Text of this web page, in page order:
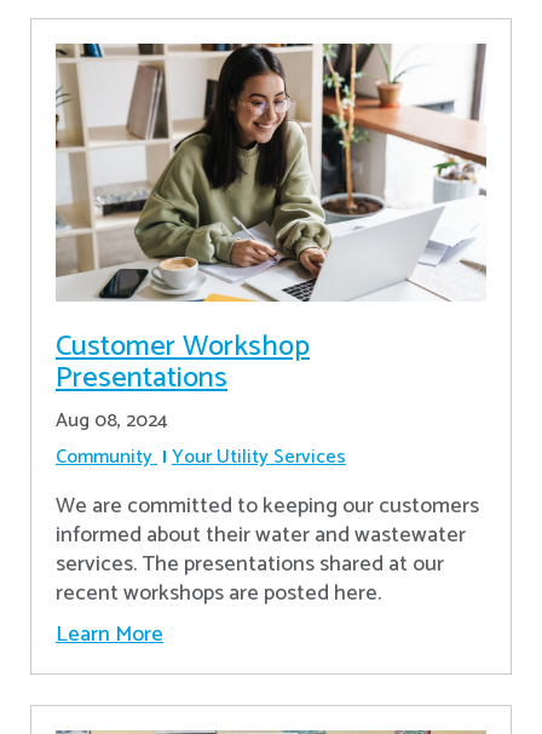
Customer Workshop
Presentations
Aug 08, 2024
Community Your Utility Services
We are committed to keeping our customers
informed about their water and wastewater
services. The presentations shared at our
recent workshops are posted here.
Learn More